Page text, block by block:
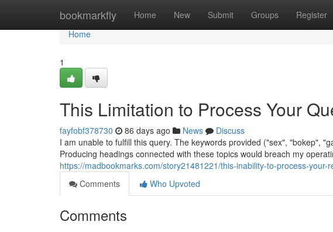
bookmarkfly Home New Submit Groups Register
Home
Home
1
This Limitation to Process Your
fayfobf378730 86 days ago News
Discuss
I am unable to fulfill this query. The keywords provided ("sex", "bokep",
Producing headings connected with these topics would breach my
https://madbookmarks.com/story21481221/this-inability-to-process-your-
Comments
Who Upvoted
Comments